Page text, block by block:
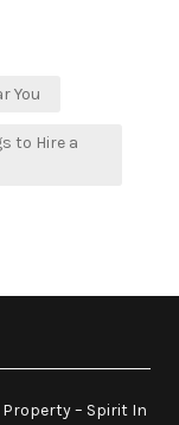
You
to Hire a
– Spirit In